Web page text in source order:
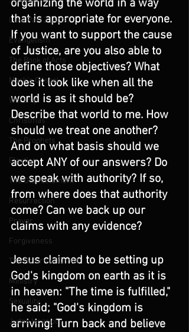
Luke Part 2 (Acts)
Evangelism
The Book of Acts
Mark's Gospel
Worship
Christmas
The Prophets
Election
The Old Testament
Resurrection
Prayer
Forgiveness
The Return of Christ
Ministry
Sexuality
Judas Iscariot
organizing the world in a way
that is appropriate for everyone.
If you want to support the cause
of Justice, are you also able to
define those objectives? What
does it look like when all the
world is as it should be?
Describe that world to me. How
should we treat one another?
And on what basis should we
accept ANY of our answers? Do
we speak with authority? If so,
from where does that authority
come? Can we back up our
claims with any evidence?
Jesus claimed to be setting up
God's kingdom on earth as it is
in heaven: "The time is fulfilled,"
he said; "God's kingdom is
arriving! Turn back and believe